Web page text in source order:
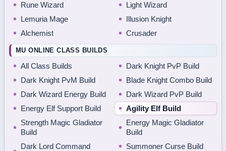
Rune Wizard
Light Wizard
Lemuria Mage
Illusion Knight
Alchemist
Crusader
MU ONLINE CLASS BUILDS
All Class Builds
Dark Knight PvP Build
Dark Knight PvM Build
Blade Knight Combo Build
Dark Wizard Energy Build
Dark Wizard PvP Build
Energy Elf Support Build
Agility Elf Build
Strength Magic Gladiator
Build
Energy Magic Gladiator
Build
Dark Lord Command
Summoner Curse Build